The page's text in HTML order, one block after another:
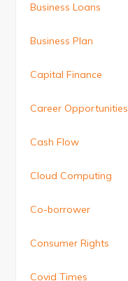
Business Loans
Business Plan
Capital Finance
Career Opportunities
Cash Flow
Cloud Computing
Co-borrower
Consumer Rights
Covid Times